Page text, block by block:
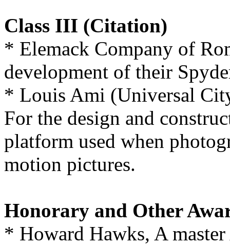
Class III (Citation)
* Elemack Company of
development of their
* Louis Ami (Universal
For the design and
platform used when
motion pictures.
Honorary and Other
* Howard Hawks, A